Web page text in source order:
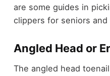
are some guides in
clippers for seniors
Angled Head or
The angled head